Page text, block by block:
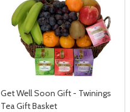
Get Well Soon Gift - Twinings
Tea Gift Basket